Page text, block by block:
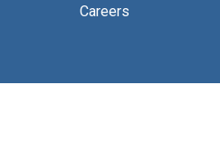
Careers